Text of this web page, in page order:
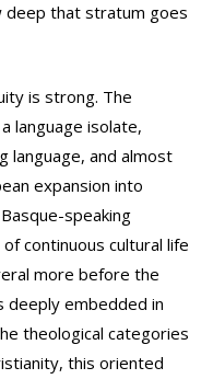
deep that stratum goes
is strong. The
language isolate,
language, and almost
expansion into
speaking
continuous cultural life
more before the
deeply embedded in
theological categories
this oriented